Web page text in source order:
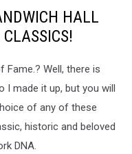
HALL
Fame.? Well, there is
I made it up, but you will
of any of these
historic and beloved
DNA.